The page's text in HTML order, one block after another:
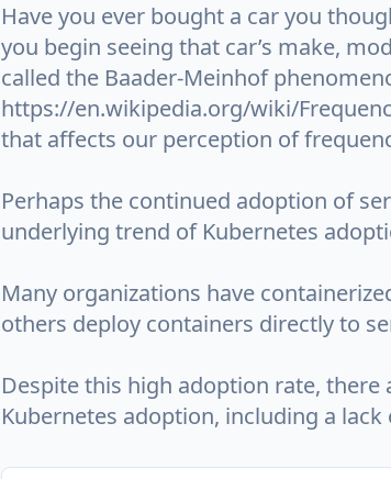
Have you ever bought a car you
you begin seeing that car’s make,
called the Baader-Meinhof
https://en.wikipedia.org/wiki/
that affects our perception of
Perhaps the continued adoption of
underlying trend of Kubernetes
Many organizations have
others deploy containers directly to
Despite this high adoption rate, there
Kubernetes adoption, including a lack